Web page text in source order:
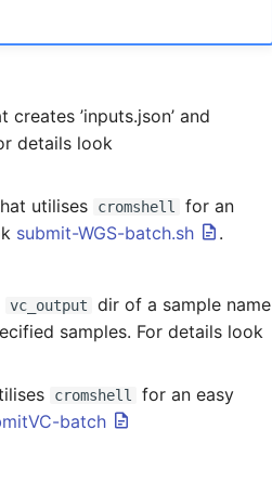
’inputs.json’ and
details look
utilises cromshell
for an
submit-WGS-batch.sh
.
vc_output
dir of a sample name
samples. For details look
cromshell
for an easy
batch